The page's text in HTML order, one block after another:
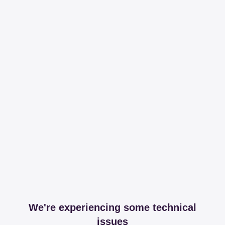
We're experiencing some technical
issues